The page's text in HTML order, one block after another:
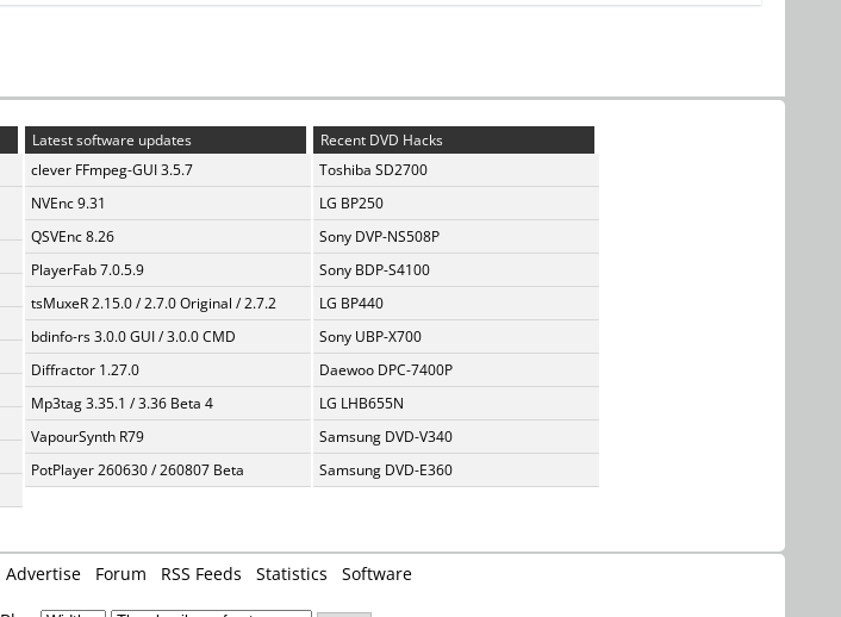
Latest software updates
clever FFmpeg-GUI 3.5.7
NVEnc 9.31
QSVEnc 8.26
PlayerFab 7.0.5.9
tsMuxeR 2.15.0 / 2.7.0 Original / 2.7.2
bdinfo-rs 3.0.0 GUI / 3.0.0 CMD
Diffractor 1.27.0
Mp3tag 3.35.1 / 3.36 Beta 4
VapourSynth R79
PotPlayer 260630 / 260807 Beta
Recent DVD Hacks
Toshiba SD2700
LG BP250
Sony DVP-NS508P
Sony BDP-S4100
LG BP440
Sony UBP-X700
Daewoo DPC-7400P
LG LHB655N
Samsung DVD-V340
Samsung DVD-E360
Advertise Forum RSS Feeds Statistics Software